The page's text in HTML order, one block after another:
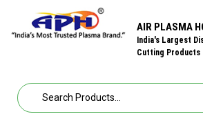
AIR PLASMA
India's Largest
Cutting Products